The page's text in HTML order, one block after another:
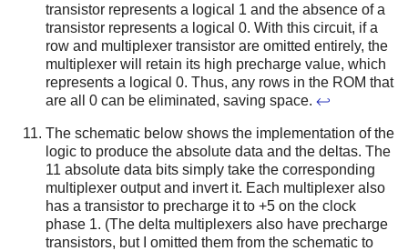
transistor represents a logical 1 and the absence of a
transistor represents a logical 0. With this circuit, if a
row and multiplexer transistor are omitted entirely, the
multiplexer will retain its high precharge value, which
represents a logical 0. Thus, any rows in the ROM that
are all 0 can be eliminated, saving space. ↩
The schematic below shows the implementation of the
logic to produce the absolute data and the deltas. The
11 absolute data bits simply take the corresponding
multiplexer output and invert it. Each multiplexer also
has a transistor to precharge it to +5 on the clock
phase 1. (The delta multiplexers also have precharge
transistors, but I omitted them from the schematic to